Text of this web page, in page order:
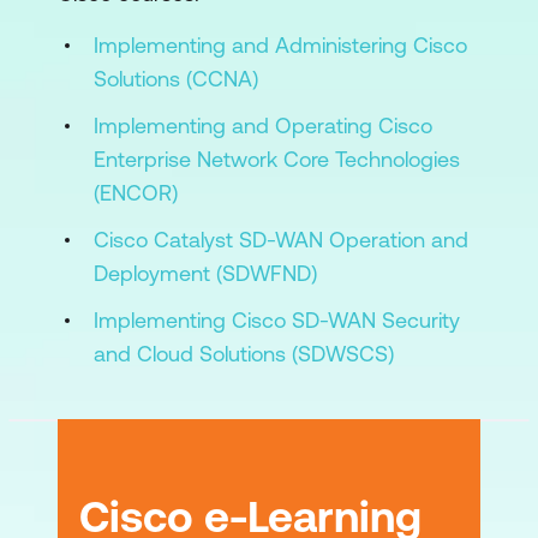
Lab Outline
Implement IPsec Connectivity to Public
Cloud Gateways
Implement IPsec Connectivity to Cloud-
Hosted Cisco IOS-XE Routers
Implement Overlay Routing
Deploy Cloud OnRamp for Multicloud
Implementing and Administering Cisco
Solutions (CCNA)
Implementing and Operating Cisco
Enterprise Network Core Technologies
(ENCOR)
Cisco Catalyst SD-WAN Operation and
Deployment (SDWFND)
Implementing Cisco SD-WAN Security
and Cloud Solutions (SDWSCS)
Cisco e-Learning